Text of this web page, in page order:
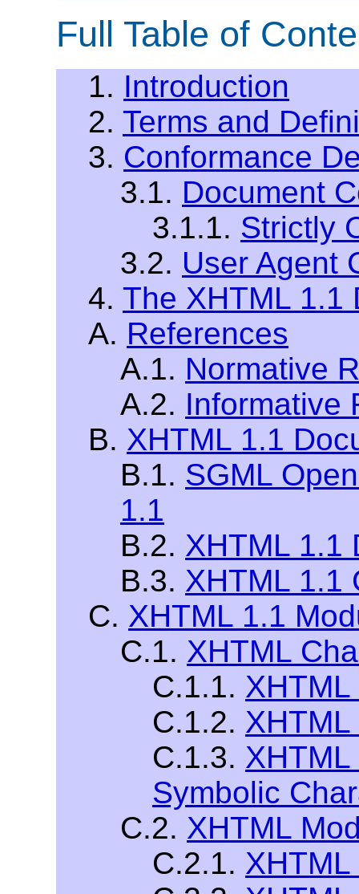
Full Table of
1. Introduction
2. Terms and
3. Conformance
3.1. Document
3.1.1. Strictly
3.2. User Agent
4. The XHTML 1.1
A. References
A.1. Normative
A.2. Informative
B. XHTML 1.1
B.1. SGML
1.1
B.2. XHTML 1.1
B.3. XHTML 1.1
C. XHTML 1.1
C.1. XHTML
C.1.1.
C.1.2.
C.1.3.
Symbolic
C.2. XHTML
C.2.1.